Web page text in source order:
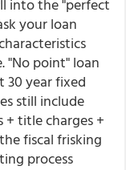
your loan
"No point" loan
30 year fixed
still include
+ title charges +
fiscal frisking
process